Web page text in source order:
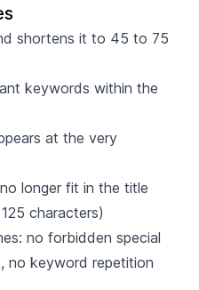
shortens it to 45 to 75
keywords within the
at the very
longer fit in the title
characters)
no forbidden special
no keyword repetition